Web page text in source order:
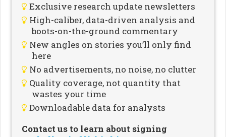
Exclusive research update newsletters
High-caliber, data-driven analysis and
boots-on-the-ground commentary
New angles on stories you’ll only find
here
No advertisements, no noise, no clutter
Quality coverage, not quantity that
wastes your time
Downloadable data for analysts
Contact us to learn about signing